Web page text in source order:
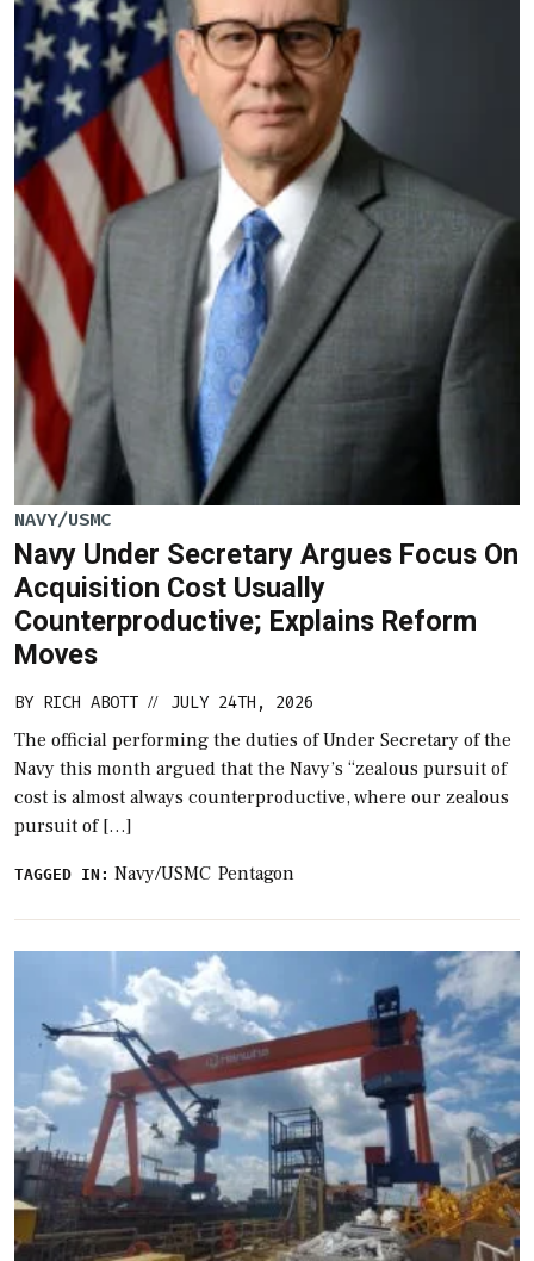
NAVY/USMC
Navy Under Secretary Argues Focus On
Acquisition Cost Usually
Counterproductive; Explains Reform
Moves
BY RICH ABOTT // JULY 24TH, 2026
The official performing the duties of Under Secretary of the
Navy​ this month argued that the Navy’s “zealous pursuit of
cost is almost always counterproductive, where our zealous
pursuit of […]
TAGGED IN: Navy/USMC Pentagon